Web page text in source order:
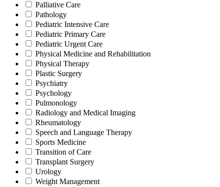
Palliative Care
Pathology
Pediatric Intensive Care
Pediatric Primary Care
Pediatric Urgent Care
Physical Medicine and Rehabilitation
Physical Therapy
Plastic Surgery
Psychiatry
Psychology
Pulmonology
Radiology and Medical Imaging
Rheumatology
Speech and Language Therapy
Sports Medicine
Transition of Care
Transplant Surgery
Urology
Weight Management